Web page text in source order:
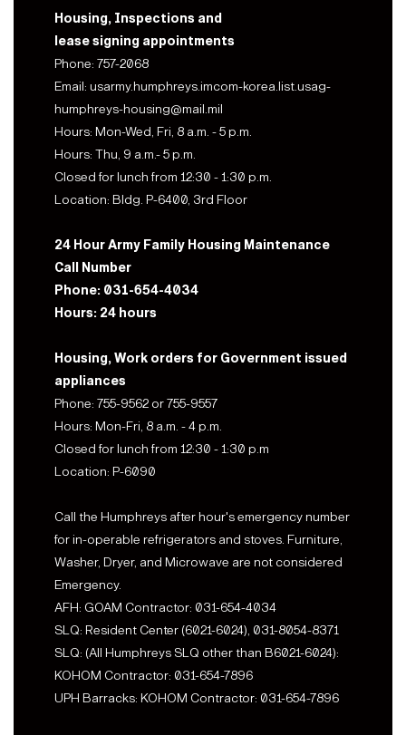
Housing, Inspections and
lease signing appointments
Phone: 757-2068
Email: usarmy.humphreys.imcom-korea.list.usag-
humphreys-housing@mail.mil
Hours: Mon-Wed, Fri, 8 a.m. - 5 p.m.
Hours: Thu, 9 a.m.- 5 p.m.
Closed for lunch from 12:30 - 1:30 p.m.
Location: Bldg. P-6400, 3rd Floor
24 Hour Army Family Housing Maintenance
Call Number
Phone: 031-654-4034
Hours: 24 hours
Housing, Work orders for Government issued
appliances
Phone: 755-9562 or 755-9557
Hours: Mon-Fri, 8 a.m. - 4 p.m.
Closed for lunch from 12:30 - 1:30 p.m
Location: P-6090
Call the Humphreys after hour's emergency number
for in-operable refrigerators and stoves. Furniture,
Washer, Dryer, and Microwave are not considered
Emergency.
AFH: GOAM Contractor: 031-654-4034
SLQ: Resident Center (6021-6024), 031-8054-8371
SLQ: (All Humphreys SLQ other than B6021-6024):
KOHOM Contractor: 031-654-7896
UPH Barracks: KOHOM Contractor: 031-654-7896